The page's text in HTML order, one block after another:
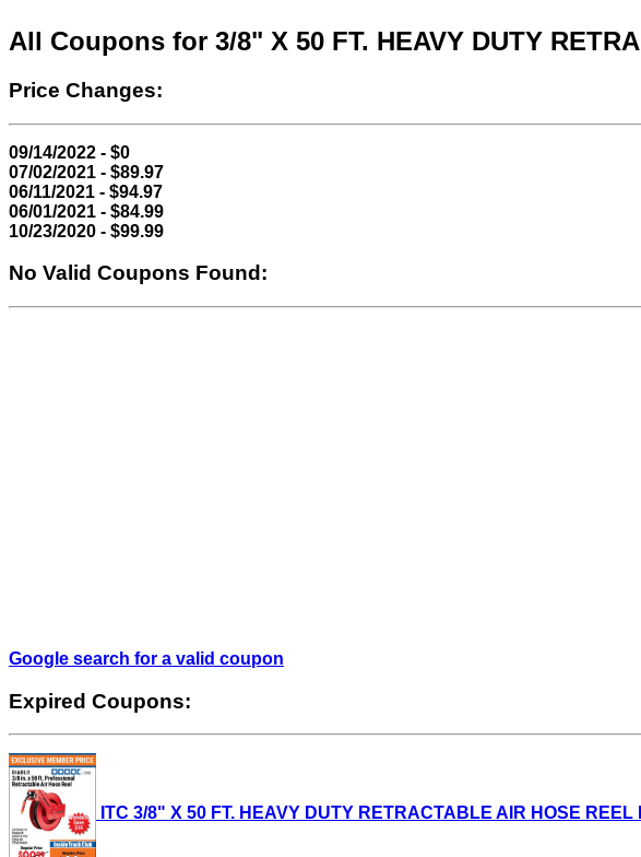
All Coupons for 3/8" X 50 FT. HEAVY DUTY
Price Changes:
09/14/2022 - $0
07/02/2021 - $89.97
06/11/2021 - $94.97
06/01/2021 - $84.99
10/23/2020 - $99.99
No Valid Coupons Found:
Google search for a valid coupon
Expired Coupons:
ITC 3/8" X 50 FT. HEAVY DUTY RETRACTABLE AIR HOSE